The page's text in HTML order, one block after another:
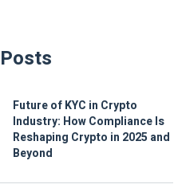
Future of KYC in Crypto
Industry: How Compliance Is
Reshaping Crypto in 2025 and
Beyond